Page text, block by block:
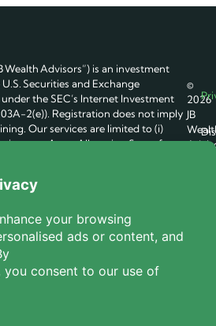
Wealth Advisors”) is an investment
Securities and Exchange
the SEC’s Internet Investment
2(e)). Registration does not imply
Our services are limited to (i)
Asset Allocation Score for
content are not individualized
Advisors does not provide
execute trades, or maintain
receive marketing fees from
users become and remain their
risk, including possible loss of
does not guarantee future results.
©
2026
JB